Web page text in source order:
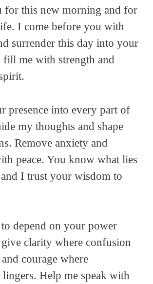
for this new morning and for
I come before you with
surrender this day into your
fill me with strength and
presence into every part of
my thoughts and shape
Remove anxiety and
peace. You know what lies
I trust your wisdom to
to depend on your power
clarity where confusion
courage where
Help me speak with